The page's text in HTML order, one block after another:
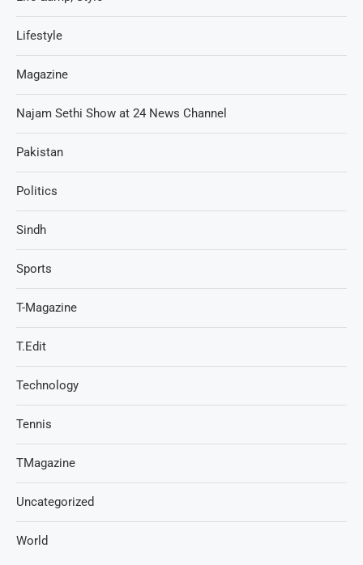
Lifestyle
Magazine
Najam Sethi Show at 24 News Channel
Pakistan
Politics
Sindh
Sports
T-Magazine
T.Edit
Technology
Tennis
TMagazine
Uncategorized
World